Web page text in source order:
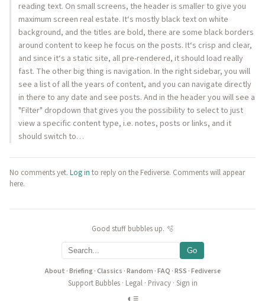
reading text. On small screens, the header is smaller to give you
maximum screen real estate. It‘s mostly black text on white
background, and the titles are bold, there are some black borders
around content to keep he focus on the posts. It‘s crisp and clear,
and since it‘s a static site, all pre-rendered, it should load really
fast. The other big thing is navigation. In the right sidebar, you will
see a list of all the years of content, and you can navigate directly
in there to any date and see posts. And in the header you will see a
"Filter" dropdown that gives you the possibility to select to just
view a specific content type, i.e. notes, posts or links, and it
should switch to…
No comments yet. Log in to reply on the Fediverse. Comments will appear
here.
Good stuff bubbles up. 🫧
Go
About ·Briefing·Classics ·Random ·FAQ ·RSS ·Fediverse
Support Bubbles· Legal· Privacy· Sign in
◐ ≡